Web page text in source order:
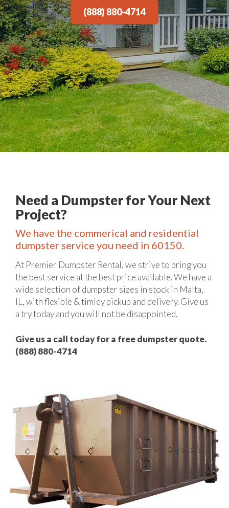
(888) 880-4714
Need a Dumpster for Your Next
Project?
We have the commerical and residential
dumpster service you need in 60150.
At Premier Dumpster Rental, we strive to bring you
the best service at the best price available. We have a
wide selection of dumpster sizes in stock in Malta,
IL, with flexible & timley pickup and delivery. Give us
a try today and you will not be disappointed.
Give us a call today for a free dumpster quote.
(888) 880-4714